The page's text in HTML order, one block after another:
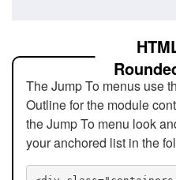
The Jump To menus use
Outline for the module
the Jump To menu look
your anchored list in the